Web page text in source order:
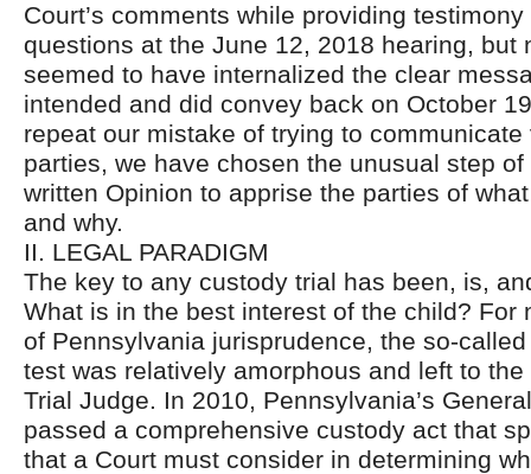
Court’s comments while providing
questions at the June 12, 2018 hearing, but
seemed to have internalized the clear
intended and did convey back on October
repeat our mistake of trying to
parties, we have chosen the unusual step
written Opinion to apprise the parties of
and why.
II. LEGAL PARADIGM
The key to any custody trial has been, is,
What is in the best interest of the child? For
of Pennsylvania jurisprudence, the so-called
test was relatively amorphous and left to
Trial Judge. In 2010, Pennsylvania’s
passed a comprehensive custody act that
that a Court must consider in determining